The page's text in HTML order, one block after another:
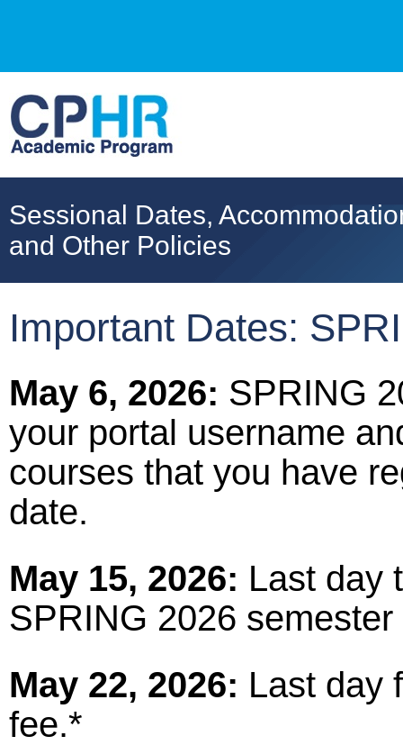
Sessional Dates,
and Other Policies
Important Dates:
May 6, 2026: SPRING
your portal username
courses that you have
date.
May 15, 2026: Last day
SPRING 2026
May 22, 2026: Last day
fee.*